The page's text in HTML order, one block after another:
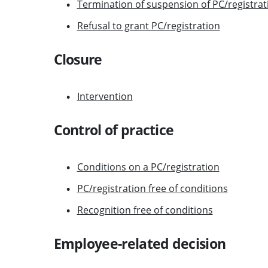
Termination of suspension of PC/
Refusal to grant PC/registration
Closure
Intervention
Control of practice
Conditions on a PC/registration
PC/registration free of conditions
Recognition free of conditions
Employee-related decision